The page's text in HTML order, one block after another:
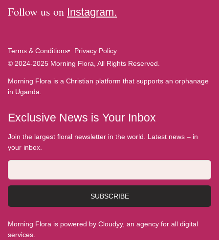
Follow us on Instagram.
Terms & Conditions
Privacy Policy
© 2024-2025 Morning Flora, All Rights Reserved.
Morning Flora is a Christian platform that supports an orphanage
in Uganda.
Exclusive News is Your Inbox
Join the largest floral newsletter in the world. Latest news – in
your inbox.
SUBSCRIBE
Morning Flora is powered by Cloudyy, an agency for all digital
services.